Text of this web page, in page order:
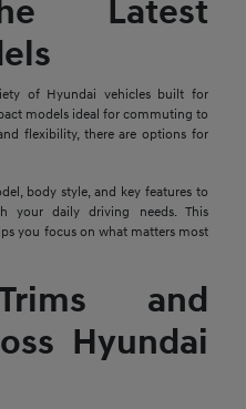
Latest
of Hyundai vehicles built for
models ideal for commuting to
flexibility, there are options for
body style, and key features to
your daily driving needs. This
you focus on what matters most
and
Hyundai